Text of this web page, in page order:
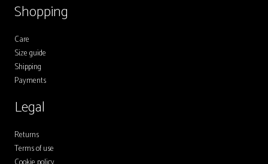
Shopping
Care
Size guide
Shipping
Payments
Legal
Returns
Terms of use